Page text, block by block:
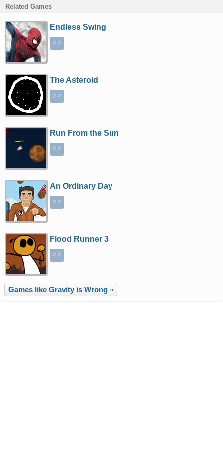
Related Games
Endless Swing
4.4
The Asteroid
4.4
Run From the Sun
4.4
An Ordinary Day
4.4
Flood Runner 3
4.4
Games like Gravity is Wrong »